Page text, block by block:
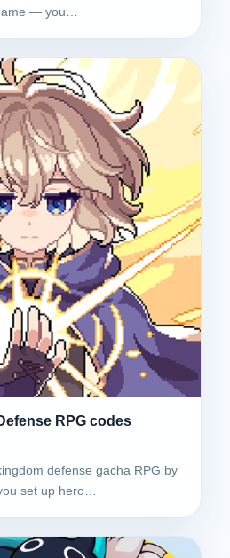
— you…
RPG codes
defense gacha RPG by
set up hero…